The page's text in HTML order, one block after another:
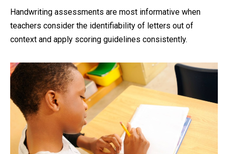
Handwriting assessments are most informative when
teachers consider the identifiability of letters out of
context and apply scoring guidelines consistently.